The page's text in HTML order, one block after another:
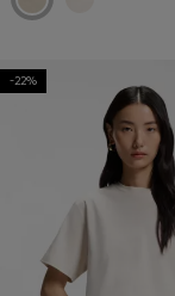
-22%